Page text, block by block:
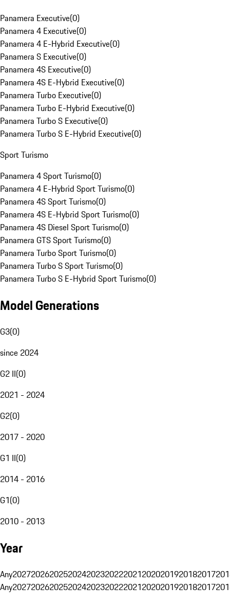
Panamera Executive(0)
Panamera 4 Executive(0)
Panamera 4 E-Hybrid Executive(0)
Panamera S Executive(0)
Panamera 4S Executive(0)
Panamera 4S E-Hybrid Executive(0)
Panamera Turbo Executive(0)
Panamera Turbo E-Hybrid Executive(0)
Panamera Turbo S Executive(0)
Panamera Turbo S E-Hybrid Executive(0)
Sport Turismo
Panamera 4 Sport Turismo(0)
Panamera 4 E-Hybrid Sport Turismo(0)
Panamera 4S Sport Turismo(0)
Panamera 4S E-Hybrid Sport Turismo(0)
Panamera 4S Diesel Sport Turismo(0)
Panamera GTS Sport Turismo(0)
Panamera Turbo Sport Turismo(0)
Panamera Turbo S Sport Turismo(0)
Panamera Turbo S E-Hybrid Sport Turismo(0)
Model Generations
G3(0)
since 2024
G2 II(0)
2021 - 2024
G2(0)
2017 - 2020
G1 II(0)
2014 - 2016
G1(0)
2010 - 2013
Year
Any20272026202520242023202220212020201920182017
Any20272026202520242023202220212020201920182017